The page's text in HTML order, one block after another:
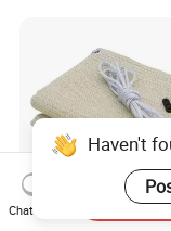
Haven't
Chat Now